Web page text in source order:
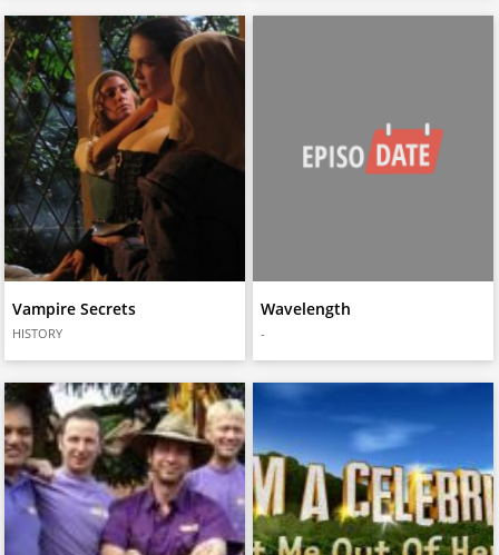
Vampire Secrets
HISTORY
Wavelength
-